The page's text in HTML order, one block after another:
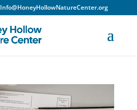
Info@HoneyHollowNatureCenter.org